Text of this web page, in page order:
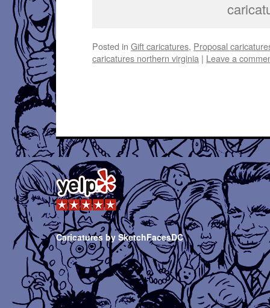
Posted in Gift caricatures, Proposal
caricatures northern virginia | Leave a
Caricatures by SketchFacesDC